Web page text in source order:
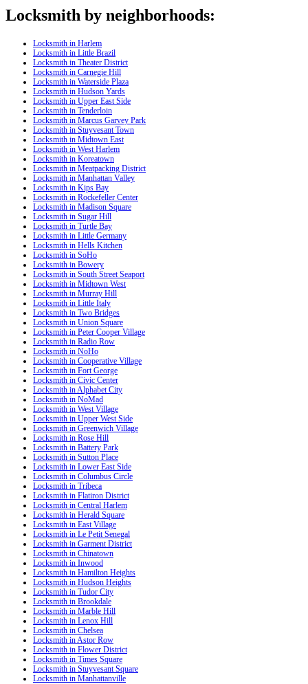
Locksmith by neighborhoods:
Locksmith in Harlem
Locksmith in Little Brazil
Locksmith in Theater District
Locksmith in Carnegie Hill
Locksmith in Waterside Plaza
Locksmith in Hudson Yards
Locksmith in Upper East Side
Locksmith in Tenderloin
Locksmith in Marcus Garvey Park
Locksmith in Stuyvesant Town
Locksmith in Midtown East
Locksmith in West Harlem
Locksmith in Koreatown
Locksmith in Meatpacking District
Locksmith in Manhattan Valley
Locksmith in Kips Bay
Locksmith in Rockefeller Center
Locksmith in Madison Square
Locksmith in Sugar Hill
Locksmith in Turtle Bay
Locksmith in Little Germany
Locksmith in Hells Kitchen
Locksmith in SoHo
Locksmith in Bowery
Locksmith in South Street Seaport
Locksmith in Midtown West
Locksmith in Murray Hill
Locksmith in Little Italy
Locksmith in Two Bridges
Locksmith in Union Square
Locksmith in Peter Cooper Village
Locksmith in Radio Row
Locksmith in NoHo
Locksmith in Cooperative Village
Locksmith in Fort George
Locksmith in Civic Center
Locksmith in Alphabet City
Locksmith in NoMad
Locksmith in West Village
Locksmith in Upper West Side
Locksmith in Greenwich Village
Locksmith in Rose Hill
Locksmith in Battery Park
Locksmith in Sutton Place
Locksmith in Lower East Side
Locksmith in Columbus Circle
Locksmith in Tribeca
Locksmith in Flatiron District
Locksmith in Central Harlem
Locksmith in Herald Square
Locksmith in East Village
Locksmith in Le Petit Senegal
Locksmith in Garment District
Locksmith in Chinatown
Locksmith in Inwood
Locksmith in Hamilton Heights
Locksmith in Hudson Heights
Locksmith in Tudor City
Locksmith in Brookdale
Locksmith in Marble Hill
Locksmith in Lenox Hill
Locksmith in Chelsea
Locksmith in Astor Row
Locksmith in Flower District
Locksmith in Times Square
Locksmith in Stuyvesant Square
Locksmith in Manhattanville